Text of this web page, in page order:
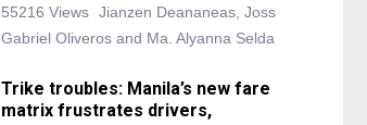
55216 Views Jianzen Deananeas, Joss
Gabriel Oliveros and Ma. Alyanna Selda
Trike troubles: Manila’s new fare
matrix frustrates drivers,